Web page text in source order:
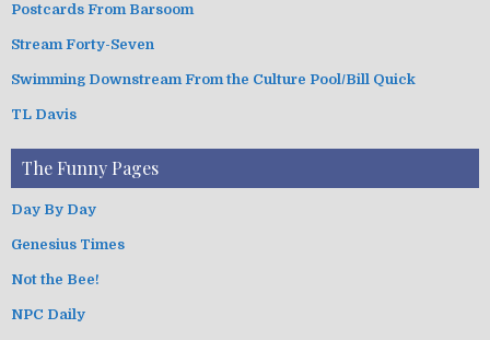
Postcards From Barsoom
Stream Forty-Seven
Swimming Downstream From the Culture Pool/Bill Quick
TL Davis
The Funny Pages
Day By Day
Genesius Times
Not the Bee!
NPC Daily